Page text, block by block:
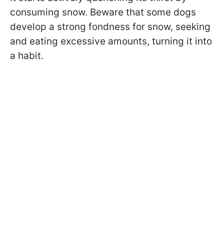
consuming snow. Beware that some dogs
develop a strong fondness for snow, seeking
and eating excessive amounts, turning it into
a habit.